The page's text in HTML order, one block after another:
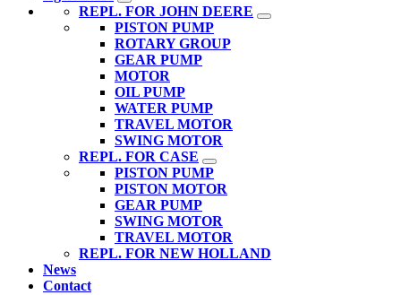
REPL. FOR JOHN DEERE
PISTON PUMP
ROTARY GROUP
GEAR PUMP
MOTOR
OIL PUMP
WATER PUMP
TRAVEL MOTOR
SWING MOTOR
REPL. FOR CASE
PISTON PUMP
PISTON MOTOR
GEAR PUMP
SWING MOTOR
TRAVEL MOTOR
REPL. FOR NEW HOLLAND
News
Contact